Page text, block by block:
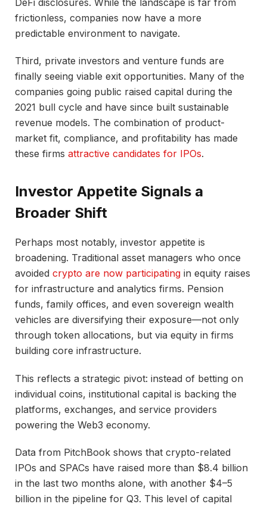
frictionless, companies now have a more
predictable environment to navigate.
Third, private investors and venture funds are
finally seeing viable exit opportunities. Many of the
companies going public raised capital during the
2021 bull cycle and have since built sustainable
revenue models. The combination of product-
market fit, compliance, and profitability has made
these firms attractive candidates for IPOs.
Investor Appetite Signals a
Broader Shift
Perhaps most notably, investor appetite is
broadening. Traditional asset managers who once
avoided crypto are now participating in equity raises
for infrastructure and analytics firms. Pension
funds, family offices, and even sovereign wealth
vehicles are diversifying their exposure—not only
through token allocations, but via equity in firms
building core infrastructure.
This reflects a strategic pivot: instead of betting on
individual coins, institutional capital is backing the
platforms, exchanges, and service providers
powering the Web3 economy.
Data from PitchBook shows that crypto-related
IPOs and SPACs have raised more than $8.4 billion
in the last two months alone, with another $4–5
billion in the pipeline for Q3. This level of capital